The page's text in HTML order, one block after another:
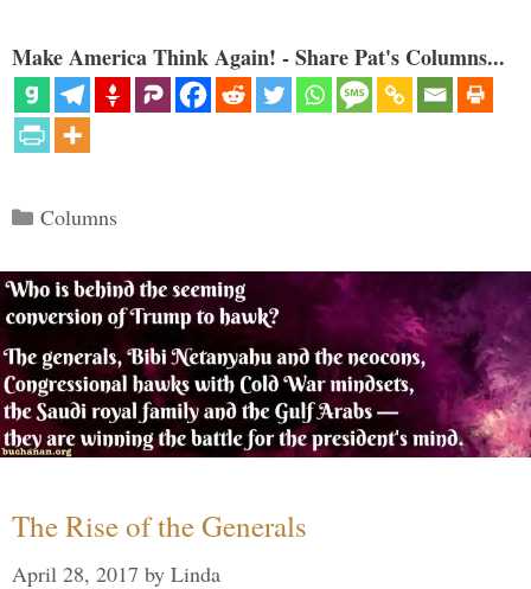
Make America Think Again! - Share Pat's Columns...
Categories
Columns
The Rise of the Generals
April 28, 2017 by Linda